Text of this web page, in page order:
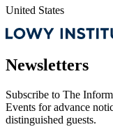
United States
Newsletters
Subscribe to The
Events for advance
distinguished guests.